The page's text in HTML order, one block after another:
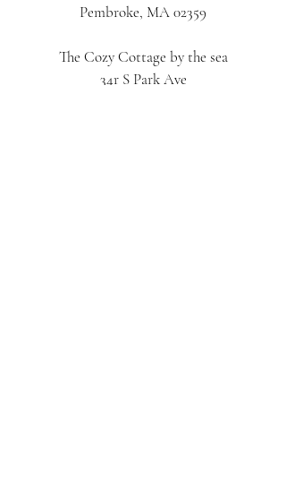
Pembroke, MA 02359
The Cozy Cottage by the sea
34r S Park Ave